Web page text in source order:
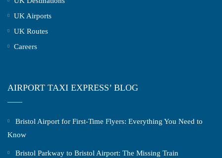
UK Airports
UK Routes
Careers
AIRPORT TAXI EXPRESS’ BLOG
Bristol Airport for First-Time Flyers: Everything You Need to
Know
Bristol Parkway to Bristol Airport: The Missing Train